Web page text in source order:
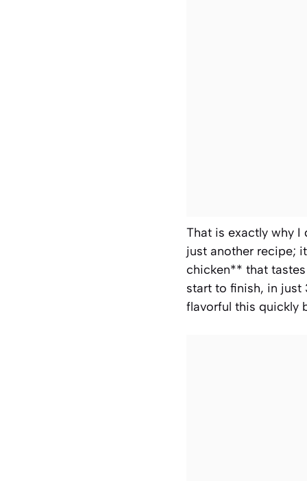
That is exactly why I
just another recipe;
chicken** that
start to finish, in just
flavorful this quickly